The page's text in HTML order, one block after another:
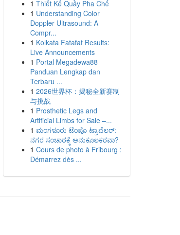
1 Thiết Kế Quầy Pha Chế
1 Understanding Color
Doppler Ultrasound: A
Compr...
1 Kolkata Fatafat Results:
Live Announcements
1 Portal Megadewa88
Panduan Lengkap dan
Terbaru ...
1 2026世界杯：揭秘全新赛制
与挑战
1 Prosthetic Legs and
Artificial Limbs for Sale –...
1 ಮಂಗಳೂರು ಟೆಂಪೊ ಟ್ರಾವೆಲರ್:
ನಗರ ಸಂಚಾರಕ್ಕೆ ಅನುಕೂಲಕರವಾ?
1 Cours de photo à Fribourg :
Démarrez dès ...